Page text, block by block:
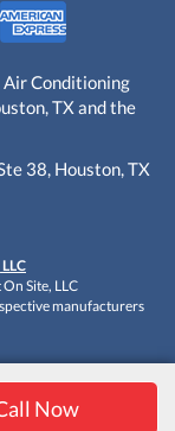
Now
Air Conditioning
TX and the
38, Houston, TX
Site, LLC
manufacturers